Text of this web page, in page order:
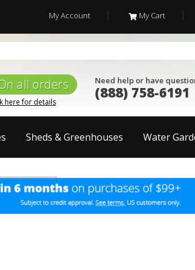
My Account My Cart
all orders
here for details
Need help or have
(888) 758-6191
Sheds & Greenhouses Water